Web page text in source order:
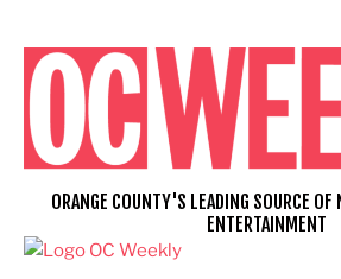
content
ORANGE COUNTY'S LEADING SOURCE OF
ENTERTAINMENT